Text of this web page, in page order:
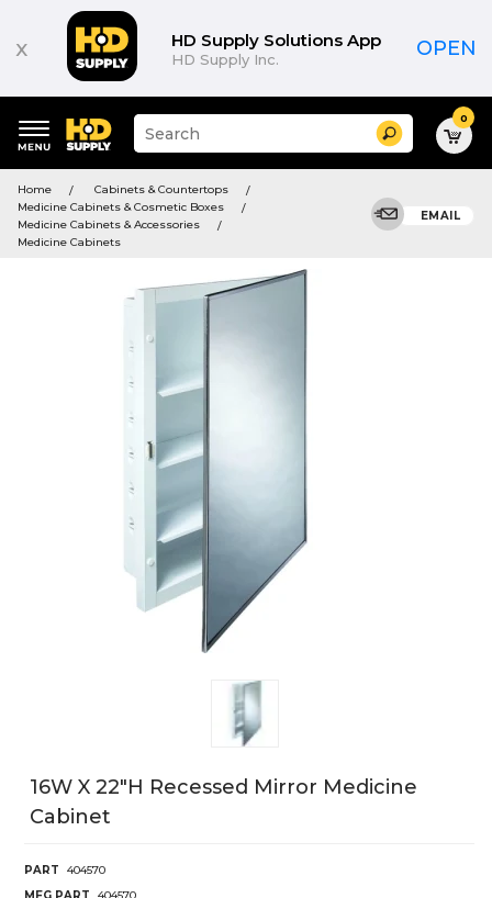
x HD Supply Solutions App
HD Supply Inc. OPEN
keywords
menu
Suggested
site
and
search
history
Search 0
Home
Cabinets & Countertops
Medicine Cabinets & Cosmetic Boxes
Medicine Cabinets & Accessories
Medicine Cabinets
EMAIL
16W X 22"H Recessed Mirror Medicine
Cabinet
PART
404570
MFG PART
404570